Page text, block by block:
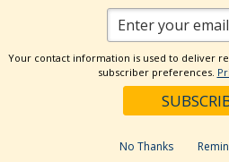
Categories
Your contact information is used to deliver
subscriber preferences.
No Thanks